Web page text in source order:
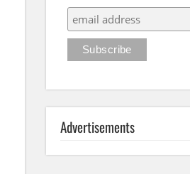
Advertisements